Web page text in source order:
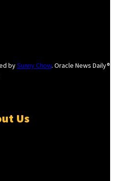
bySunny Chow. Oracle News Daily®
Us